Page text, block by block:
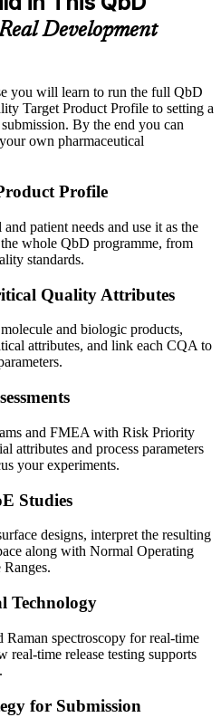
Development
you will learn to run the full QbD
Target Product Profile to setting a
By the end you can
own pharmaceutical
Profile
patient needs and use it as the
whole QbD programme, from
standards.
Quality Attributes
and biologic products,
attributes, and link each CQA to
and FMEA with Risk Priority
attributes and process parameters
your experiments.
Studies
designs, interpret the resulting
along with Normal Operating
Technology
spectroscopy for real-time
real-time release testing supports
for Submission